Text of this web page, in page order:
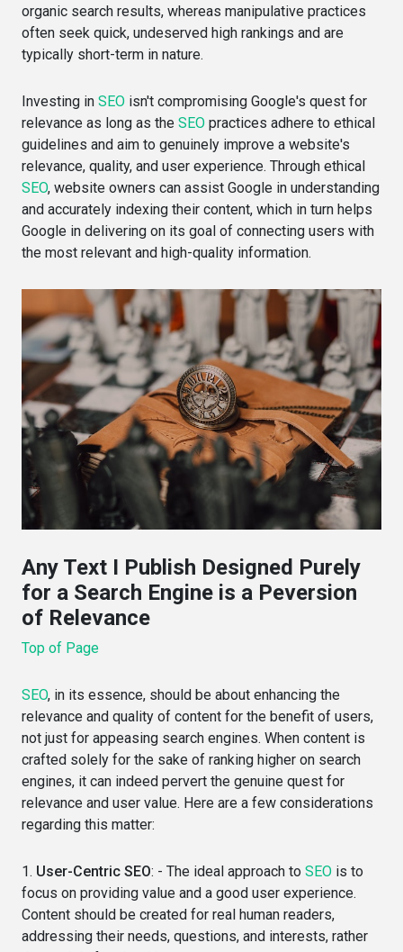
organic search results, whereas manipulative practices
often seek quick, undeserved high rankings and are
typically short-term in nature.
Investing in SEO isn't compromising Google's quest for
relevance as long as the SEO practices adhere to ethical
guidelines and aim to genuinely improve a website's
relevance, quality, and user experience. Through ethical
SEO, website owners can assist Google in understanding
and accurately indexing their content, which in turn helps
Google in delivering on its goal of connecting users with
the most relevant and high-quality information.
Any Text I Publish Designed Purely
for a Search Engine is a Peversion
of Relevance
Top of Page
SEO, in its essence, should be about enhancing the
relevance and quality of content for the benefit of users,
not just for appeasing search engines. When content is
crafted solely for the sake of ranking higher on search
engines, it can indeed pervert the genuine quest for
relevance and user value. Here are a few considerations
regarding this matter:
1. User-Centric SEO: - The ideal approach to SEO is to
focus on providing value and a good user experience.
Content should be created for real human readers,
addressing their needs, questions, and interests, rather